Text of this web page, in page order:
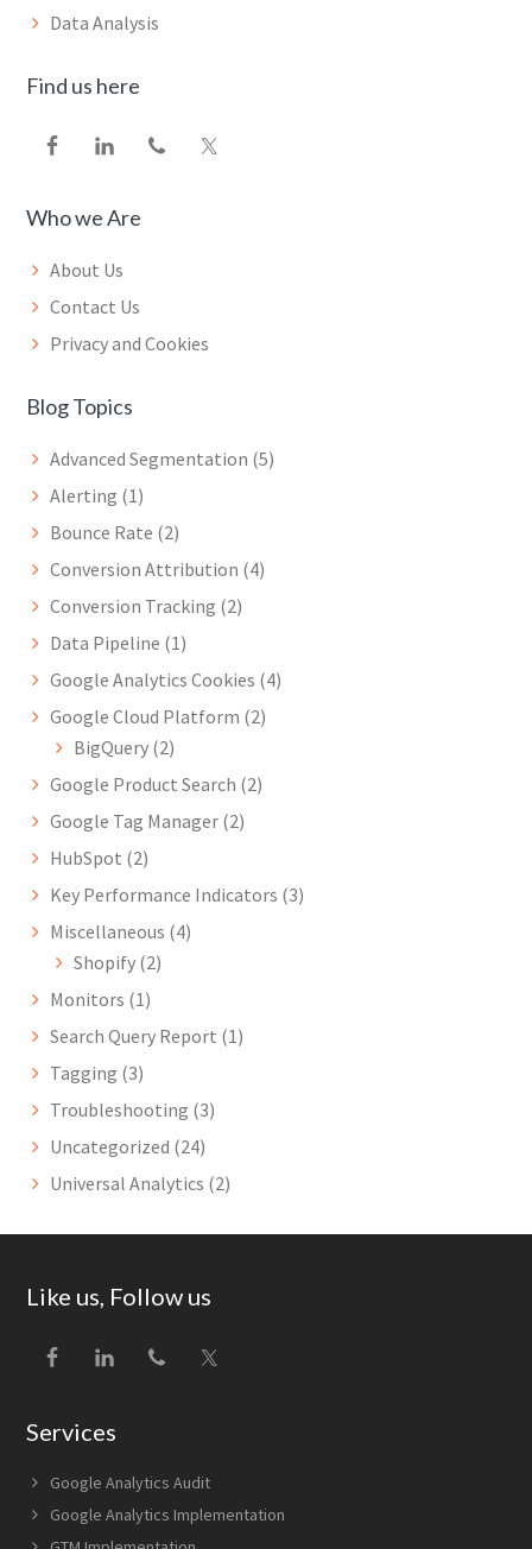
Data Analysis
Find us here
Who we Are
About Us
Contact Us
Privacy and Cookies
Blog Topics
Advanced Segmentation (5)
Alerting (1)
Bounce Rate (2)
Conversion Attribution (4)
Conversion Tracking (2)
Data Pipeline (1)
Google Analytics Cookies (4)
Google Cloud Platform (2)
BigQuery (2)
Google Product Search (2)
Google Tag Manager (2)
HubSpot (2)
Key Performance Indicators (3)
Miscellaneous (4)
Shopify (2)
Monitors (1)
Search Query Report (1)
Tagging (3)
Troubleshooting (3)
Uncategorized (24)
Universal Analytics (2)
Footer
Like us, Follow us
Services
Google Analytics Audit
Google Analytics Implementation